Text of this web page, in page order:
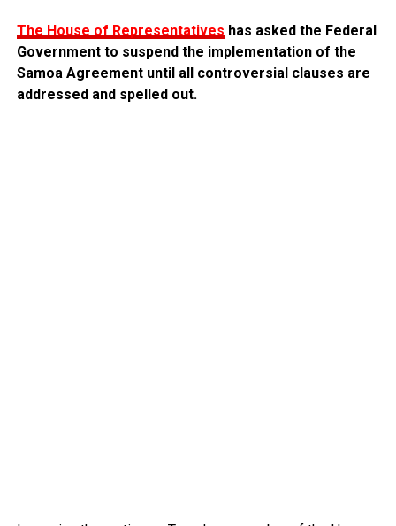
The House of Representatives has asked the Federal
Government to suspend the implementation of the
Samoa Agreement until all controversial clauses are
addressed and spelled out.